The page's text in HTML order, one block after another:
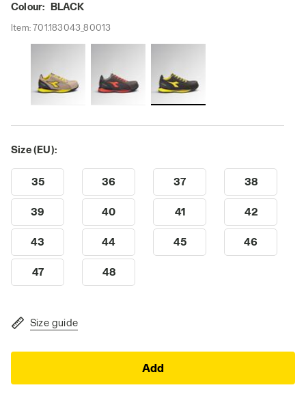
Colour: BLACK
Item:701.183043_80013
Size (EU):
35 36 37 38
39 40 41 42
43 44 45 46
47 48
Size guide
Add